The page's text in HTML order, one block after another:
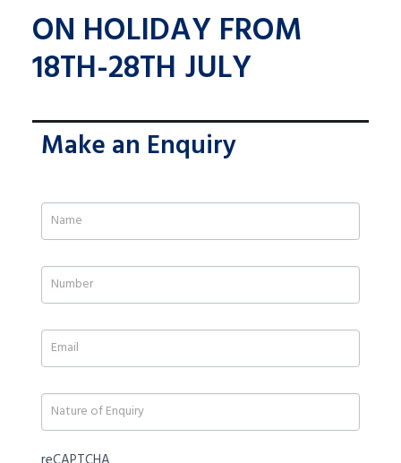
ON HOLIDAY FROM
18TH-28TH JULY
Make an Enquiry
If
you
human,
leave
this
field
blank.